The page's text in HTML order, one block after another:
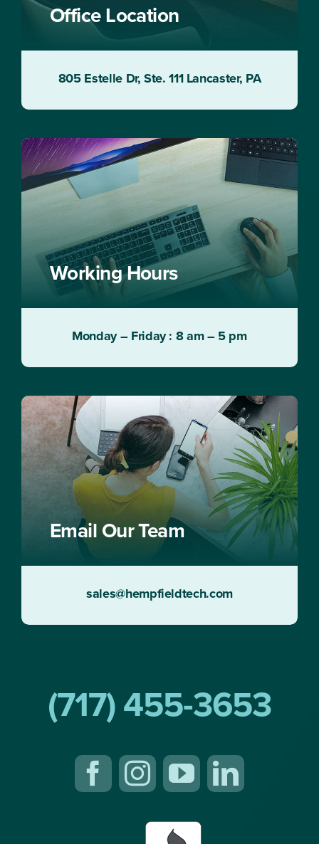
Office Location
805 Estelle Dr, Ste. 111 Lancaster, PA
Working Hours
Monday – Friday : 8 am – 5 pm
Email Our Team
sales@hempfieldtech.com
(717) 455-3653